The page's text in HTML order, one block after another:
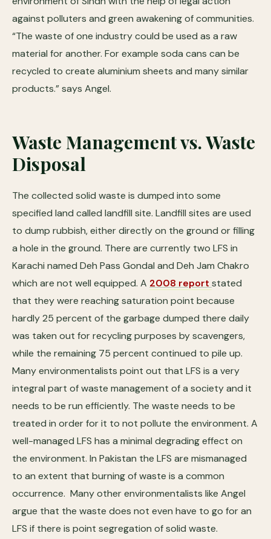
against polluters and green awakening of communities.
“The waste of one industry could be used as a raw
material for another. For example soda cans can be
recycled to create aluminium sheets and many similar
products.” says Angel.
Waste Management vs. Waste
Disposal
The collected solid waste is dumped into some
specified land called landfill site. Landfill sites are used
to dump rubbish, either directly on the ground or filling
a hole in the ground. There are currently two LFS in
Karachi named Deh Pass Gondal and Deh Jam Chakro
which are not well equipped. A 2008 report stated
that they were reaching saturation point because
hardly 25 percent of the garbage dumped there daily
was taken out for recycling purposes by scavengers,
while the remaining 75 percent continued to pile up.
Many environmentalists point out that LFS is a very
integral part of waste management of a society and it
needs to be run efficiently. The waste needs to be
treated in order for it to not pollute the environment. A
well-managed LFS has a minimal degrading effect on
the environment. In Pakistan the LFS are mismanaged
to an extent that burning of waste is a common
occurrence. Many other environmentalists like Angel
argue that the waste does not even have to go for an
LFS if there is point segregation of solid waste.